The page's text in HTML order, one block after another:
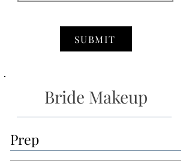
SUBMIT
Bride Makeup
Prep